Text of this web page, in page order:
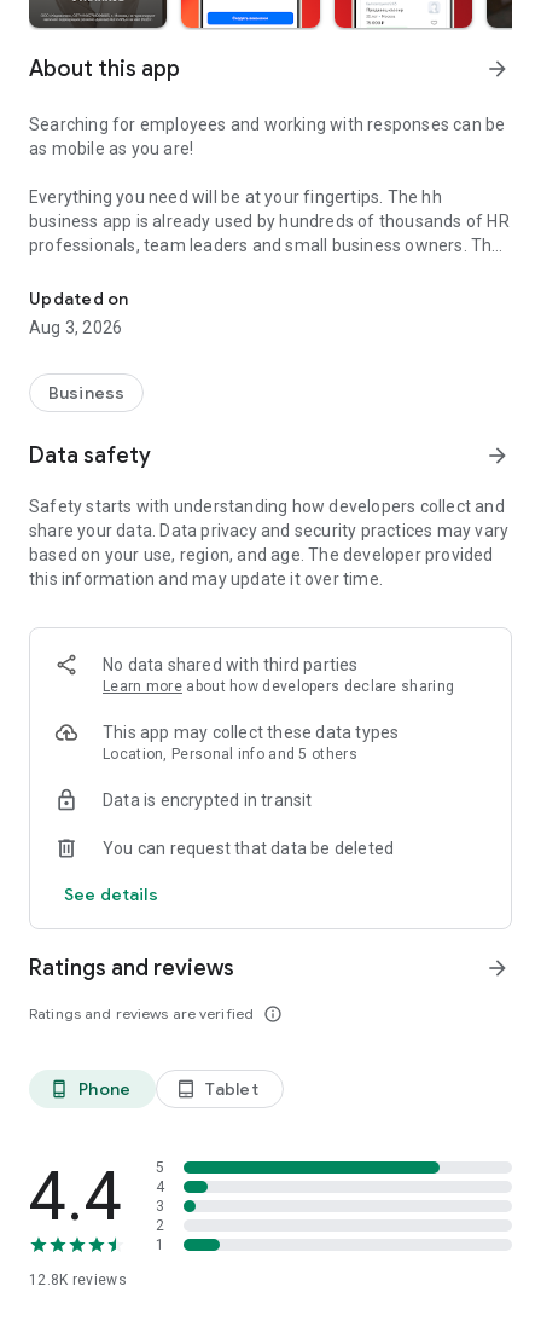
About this app arrow_forward
Searching for employees and working with responses can be
as mobile as you are!
Everything you need will be at your fingertips. The hh
business app is already used by hundreds of thousands of HR
professionals, team leaders and small business owners. They
the go.
— Hire massive staff and qualified professionals: our
leading specialists and others
- Post a vacancy and attract suitable candidates. In the job ad,
of tasks, salary, place of work and schedule
resumes * makes it easier to urgently search for an
employee or a rare specialist
- Chat, call directly in the application and arrange an interview
and other employment details
— Receive instant push notifications about candidate
responses and messages
smartphone, log in, set up notifications and search for
employees when and where it suits you.
smartphone.
hh.ru website, with the exception of resumes posted on the
Updated on
Aug 3, 2026
Business
Data safety arrow_forward
Safety starts with understanding how developers collect and
share your data. Data privacy and security practices may vary
based on your use, region, and age. The developer provided
this information and may update it over time.
No data shared with third parties
Learn more about how developers declare sharing
This app may collect these data types
Location, Personal info and 5 others
Data is encrypted in transit
You can request that data be deleted
See details
Ratings and reviews
Ratings and reviews are verified info_outline
arrow_forward
phone_android Phone tablet_android Tablet
4.4
12.8K reviews
5
4
3
2
1